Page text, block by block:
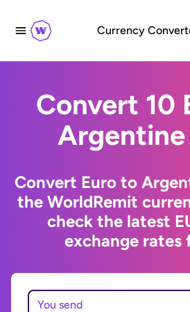
Currency
Convert 10
Argentine
Convert Euro to
the WorldRemit
check the latest
exchange rates
You send